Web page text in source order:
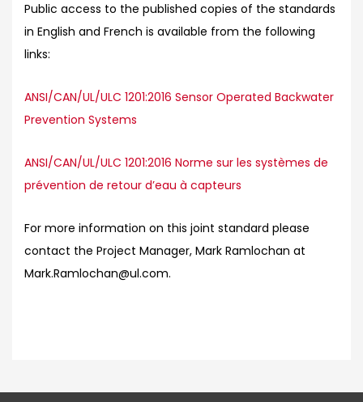
Public access to the published copies of the standards
in English and French is available from the following
links:
ANSI/CAN/UL/ULC 1201:2016 Sensor Operated Backwater
Prevention Systems
ANSI/CAN/UL/ULC 1201:2016 Norme sur les systèmes de
prévention de retour d’eau à capteurs
For more information on this joint standard please
contact the Project Manager, Mark Ramlochan at
Mark.Ramlochan@ul.com.